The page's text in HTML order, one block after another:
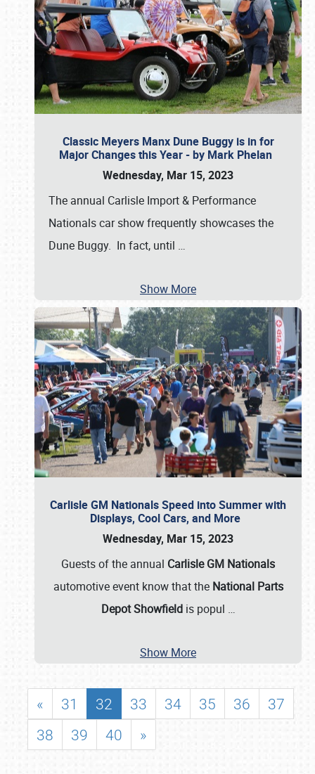
Classic Meyers Manx Dune Buggy is in for
Major Changes this Year - by Mark Phelan
Wednesday, Mar 15, 2023
The annual Carlisle Import & Performance
Nationals car show frequently showcases the
Dune Buggy. In fact, until …
Show More
Carlisle GM Nationals Speed into Summer with
Displays, Cool Cars, and More
Wednesday, Mar 15, 2023
Guests of the annual Carlisle GM Nationals
automotive event know that the National Parts
Depot Showfieldis popul …
Show More
« 31 32 33 34 35 36
37
38
39 40 »